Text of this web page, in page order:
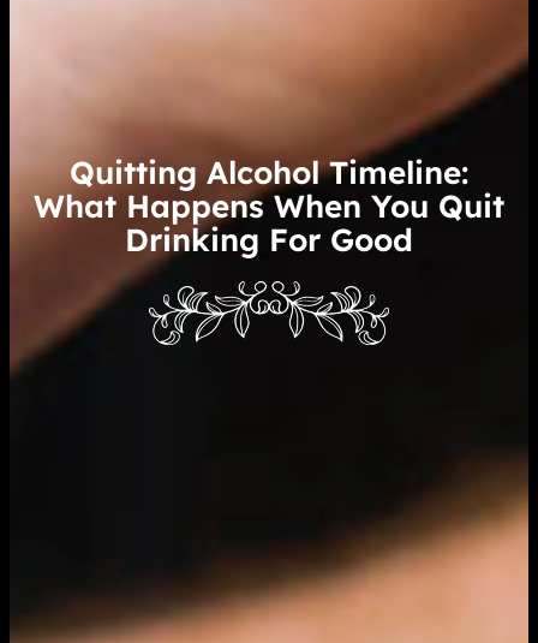
Quitting Alcohol Timeline:
What Happens When You Quit
Drinking For Good